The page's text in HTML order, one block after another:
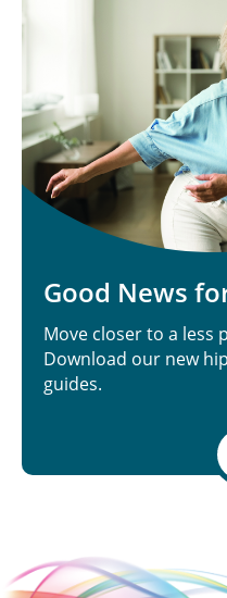
Good News
Move closer to a less
Download our new
guides.